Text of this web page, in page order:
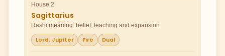
House 2
Sagittarius
Rashi meaning: belief, teaching and expansion
Lord: Jupiter Fire Dual